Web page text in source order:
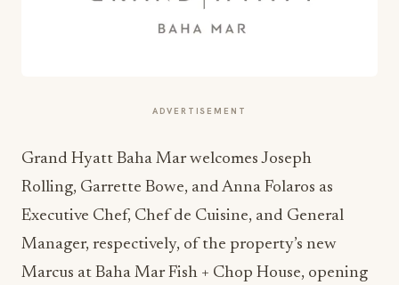
ADVERTISEMENT
Grand Hyatt Baha Mar welcomes Joseph
Rolling, Garrette Bowe, and Anna Folaros as
Executive Chef, Chef de Cuisine, and General
Manager, respectively, of the property’s new
Marcus at Baha Mar Fish + Chop House, opening